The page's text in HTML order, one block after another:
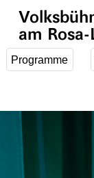
am
Programme